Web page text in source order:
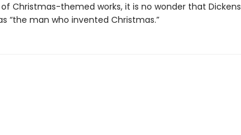
Christmas-themed works, it is no wonder that Dickens
“the man who invented Christmas.”